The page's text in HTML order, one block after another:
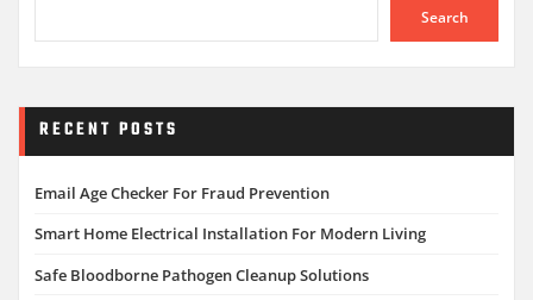
Search
RECENT POSTS
Email Age Checker For Fraud Prevention
Smart Home Electrical Installation For Modern Living
Safe Bloodborne Pathogen Cleanup Solutions